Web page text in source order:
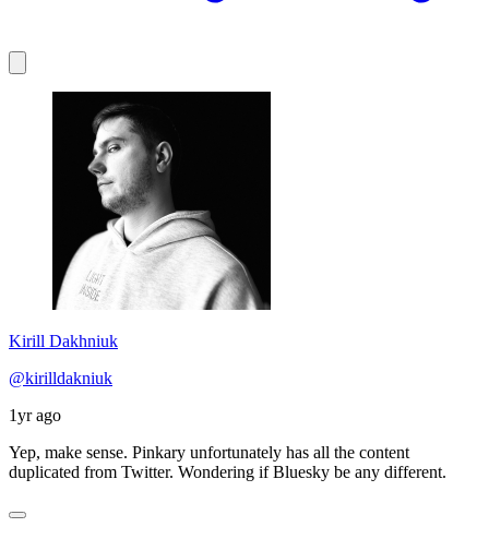
Kirill Dakhniuk
@kirilldakniuk
1yr ago
Yep, make sense. Pinkary unfortunately has all the content
duplicated from Twitter. Wondering if Bluesky be any different.